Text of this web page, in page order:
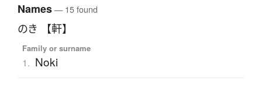
Names— 15 found
のき 【軒】
Family or surname
1. Noki